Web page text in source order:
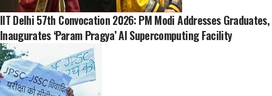
IIT Delhi 57th Convocation 2026: PM Modi Addresses Graduates,
Inaugurates ‘Param Pragya’ AI Supercomputing Facility